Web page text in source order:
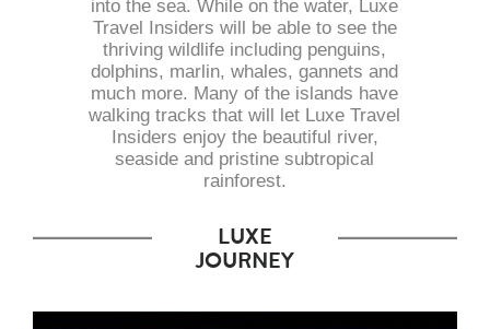
into the sea. While on the water, Luxe
Travel Insiders will be able to see the
thriving wildlife including penguins,
dolphins, marlin, whales, gannets and
much more. Many of the islands have
walking tracks that will let Luxe Travel
Insiders enjoy the beautiful river,
seaside and pristine subtropical
rainforest.
LUXE
JOURNEY